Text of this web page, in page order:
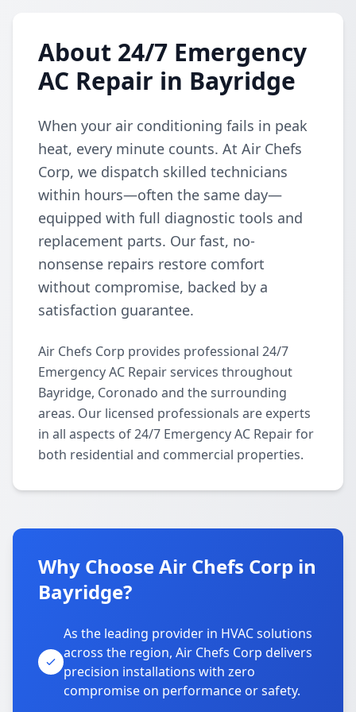
About 24/7 Emergency
AC Repair in Bayridge
When your air conditioning fails in peak
heat, every minute counts. At Air Chefs
Corp, we dispatch skilled technicians
within hours—often the same day—
equipped with full diagnostic tools and
replacement parts. Our fast, no-
nonsense repairs restore comfort
without compromise, backed by a
satisfaction guarantee.
Air Chefs Corp provides professional 24/7
Emergency AC Repair services throughout
Bayridge, Coronado and the surrounding
areas. Our licensed professionals are experts
in all aspects of 24/7 Emergency AC Repair for
both residential and commercial properties.
Why Choose Air Chefs Corp in
Bayridge?
As the leading provider in HVAC solutions
across the region, Air Chefs Corp delivers
precision installations with zero
compromise on performance or safety.